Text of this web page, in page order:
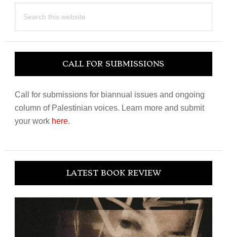
this
CALL FOR SUBMISSIONS
Call for submissions for biannual issues and ongoing
column of Palestinian voices. Learn more and submit
your work here.
LATEST BOOK REVIEW